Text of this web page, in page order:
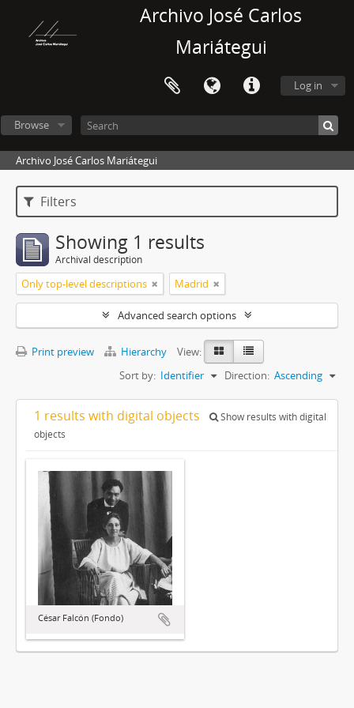
Archivo José Carlos
Mariátegui
Log in
Browse
Archivo José Carlos Mariátegui
Filters
Showing 1 results
Archival description
Only top-level descriptions Madrid
Advanced search options
Print preview Hierarchy
View:
Sort by: Identifier Direction: Ascending
1 results with digital objects
Show results with digital
objects
César Falcón (Fondo)